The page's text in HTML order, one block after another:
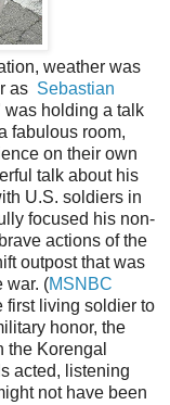
weather was
as Sebastian
was holding a talk
fabulous room,
on their own
talk about his
U.S. soldiers in
focused his non-
actions of the
outpost that was
war. (MSNBC
first living soldier to
honor, the
the Korengal
acted, listening
not have been